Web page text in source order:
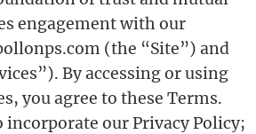
engagement with our
(the “Site”) and
By accessing or using
you agree to these Terms.
incorporate our Privacy Policy;